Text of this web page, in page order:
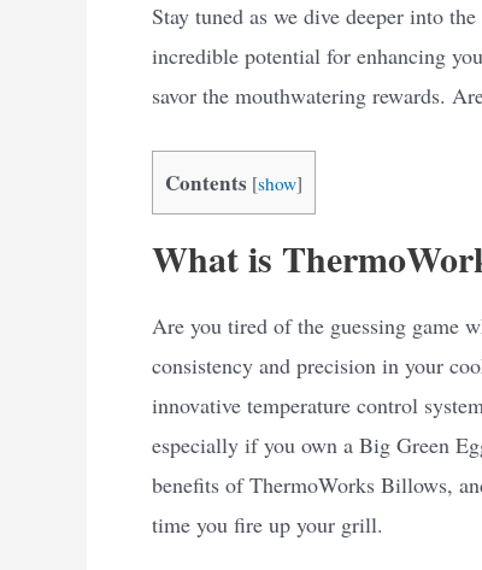
Stay tuned as we dive deeper into
incredible potential for enhancing
savor the mouthwatering rewards.
Contents [show]
What is
Are you tired of the guessing game
consistency and precision in your
innovative temperature control
especially if you own a Big Green
benefits of ThermoWorks Billows,
time you fire up your grill.